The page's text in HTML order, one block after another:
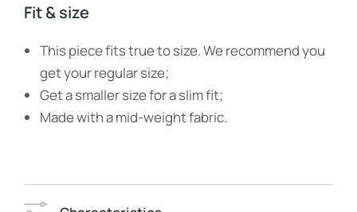
Fit & size
This piece fits true to size. We recommend you
get your regular size;
Get a smaller size for a slim fit;
Made with a mid-weight fabric.